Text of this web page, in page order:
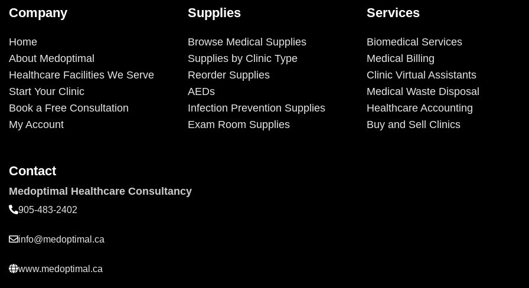
Company
Home
About Medoptimal
Healthcare Facilities We Serve
Start Your Clinic
Book a Free Consultation
My Account
Supplies
Browse Medical Supplies
Supplies by Clinic Type
Reorder Supplies
AEDs
Infection Prevention Supplies
Exam Room Supplies
Services
Biomedical Services
Medical Billing
Clinic Virtual Assistants
Medical Waste Disposal
Healthcare Accounting
Buy and Sell Clinics
Contact
Medoptimal Healthcare Consultancy
905-483-2402
info@medoptimal.ca
www.medoptimal.ca